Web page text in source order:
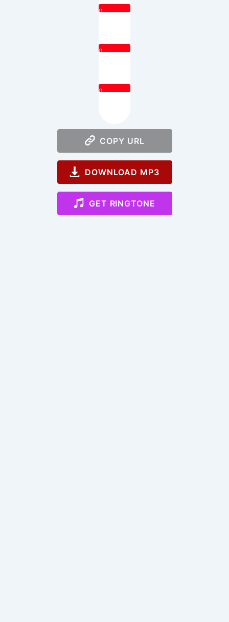
0
0
0
COPY URL
DOWNLOAD MP3
GET RINGTONE